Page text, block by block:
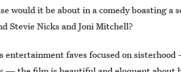
would it be about in a comedy boasting a
Stevie Nicks and Joni Mitchell?
entertainment faves focused on